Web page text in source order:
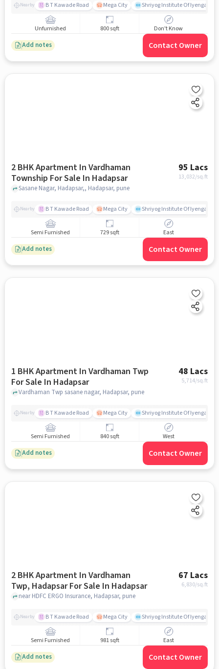
Nearby B T Kawade Road Mega City Shriyog Institute Of Iyengar
Unfurnished 800 sqft Don't Know
Add notes Contact Owner
2 BHK Apartment In Vardhaman
Township For Sale In Hadapsar
95 Lacs
13,032/sq.ft
Sasane Nagar, Hadapsar,, Hadapsar, pune
Nearby B T Kawade Road Mega City Shriyog Institute Of Iyengar
Semi Furnished 729 sqft East
Add notes Contact Owner
1 BHK Apartment In Vardhaman Twp
For Sale In Hadapsar
48 Lacs
5,714/sq.ft
Vardhaman Twp sasane nagar, Hadapsar, pune
Nearby B T Kawade Road Mega City Shriyog Institute Of Iyengar
Semi Furnished 840 sqft West
Add notes Contact Owner
2 BHK Apartment In Vardhaman
Twp, Hadapsar For Sale In Hadapsar
67 Lacs
6,830/sq.ft
near HDFC ERGO Insurance, Hadapsar, pune
Nearby B T Kawade Road Mega City Shriyog Institute Of Iyengar
Semi Furnished 981 sqft East
Add notes Contact Owner